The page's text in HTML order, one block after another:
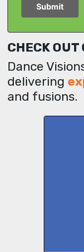
CHECK OUT
Dance
delivering
and fusions.